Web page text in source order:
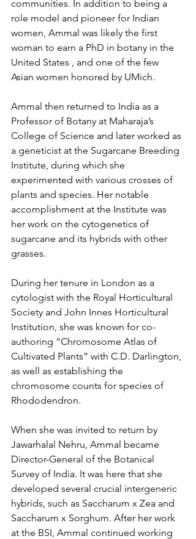
communities. In addition to being a
role model and pioneer for Indian
women, Ammal was likely the first
woman to earn a PhD in botany in the
United States , and one of the few
Asian women honored by UMich.
Ammal then returned to India as a
Professor of Botany at Maharaja’s
College of Science and later worked as
a geneticist at the Sugarcane Breeding
Institute, during which she
experimented with various crosses of
plants and species. Her notable
accomplishment at the Institute was
her work on the cytogenetics of
sugarcane and its hybrids with other
grasses.
During her tenure in London as a
cytologist with the Royal Horticultural
Society and John Innes Horticultural
Institution, she was known for co-
authoring “Chromosome Atlas of
Cultivated Plants” with C.D. Darlington,
as well as establishing the
chromosome counts for species of
Rhododendron.
When she was invited to return by
Jawarhalal Nehru, Ammal became
Director-General of the Botanical
Survey of India. It was here that she
developed several crucial intergeneric
hybrids, such as Saccharum x Zea and
Saccharum x Sorghum. After her work
at the BSI, Ammal continued working